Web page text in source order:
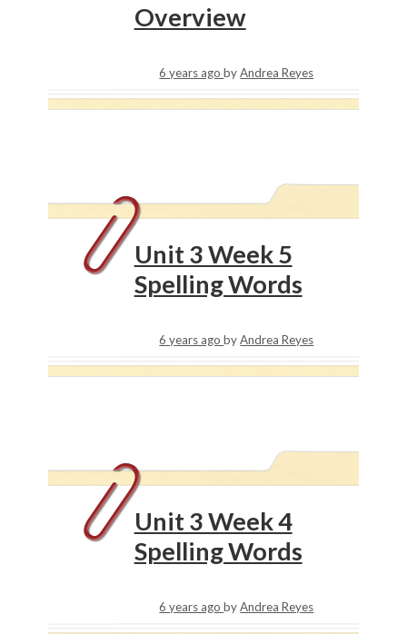
Overview
6 years agobyAndrea Reyes
Unit 3 Week 5
Spelling Words
6 years agobyAndrea Reyes
Unit 3 Week 4
Spelling Words
6 years agobyAndrea Reyes